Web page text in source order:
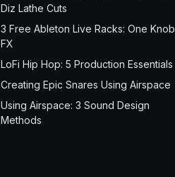
Diz Lathe Cuts
3 Free Ableton Live Racks: One Knob
FX
LoFi Hip Hop: 5 Production Essentials
Creating Epic Snares Using Airspace
Using Airspace: 3 Sound Design
Methods